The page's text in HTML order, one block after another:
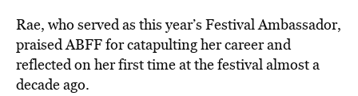
Rae, who served as this year’s Festival Ambassador,
praised ABFF for catapulting her career and
reflected on her first time at the festival almost a
decade ago.